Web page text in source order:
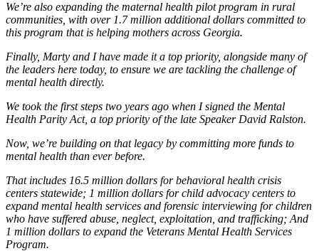
We’re also expanding the maternal health pilot program in rural
communities, with over 1.7 million additional dollars committed to
this program that is helping mothers across Georgia.
Finally, Marty and I have made it a top priority, alongside many of
the leaders here today, to ensure we are tackling the challenge of
mental health directly.
We took the first steps two years ago when I signed the Mental
Health Parity Act, a top priority of the late Speaker David Ralston.
Now, we’re building on that legacy by committing more funds to
mental health than ever before.
That includes 16.5 million dollars for behavioral health crisis
centers statewide; 1 million dollars for child advocacy centers to
expand mental health services and forensic interviewing for children
who have suffered abuse, neglect, exploitation, and trafficking; And
1 million dollars to expand the Veterans Mental Health Services
Program.